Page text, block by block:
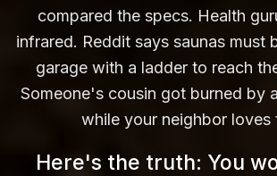
compared the specs. Health
infrared. Reddit says saunas must
garage with a ladder to reach
Someone's cousin got burned by
while your neighbor loves
Here's the truth: You